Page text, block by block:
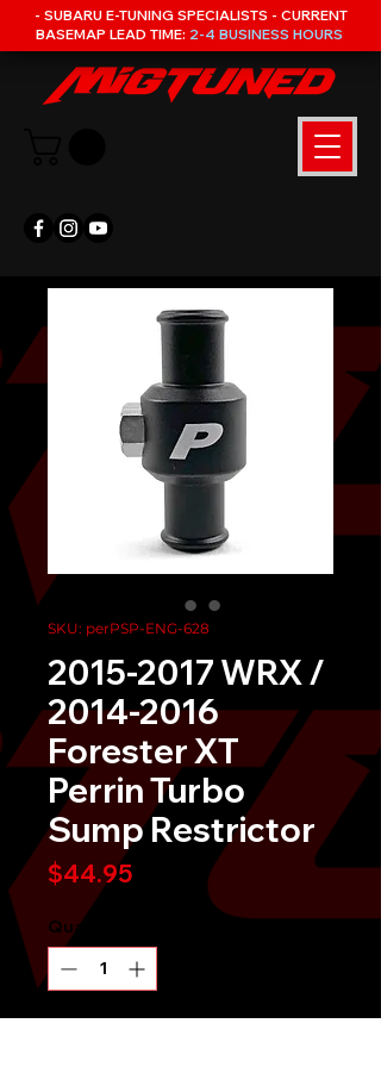
- SUBARU E-TUNING SPECIALISTS - CURRENT
BASEMAP LEAD TIME: 2-4 BUSINESS HOURS
SKU: perPSP-ENG-628
2015-2017 WRX /
2014-2016
Forester XT
Perrin Turbo
Sump Restrictor
$44.95Price
Quantity